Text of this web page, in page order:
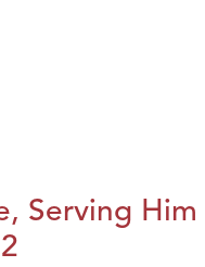
Serving Him